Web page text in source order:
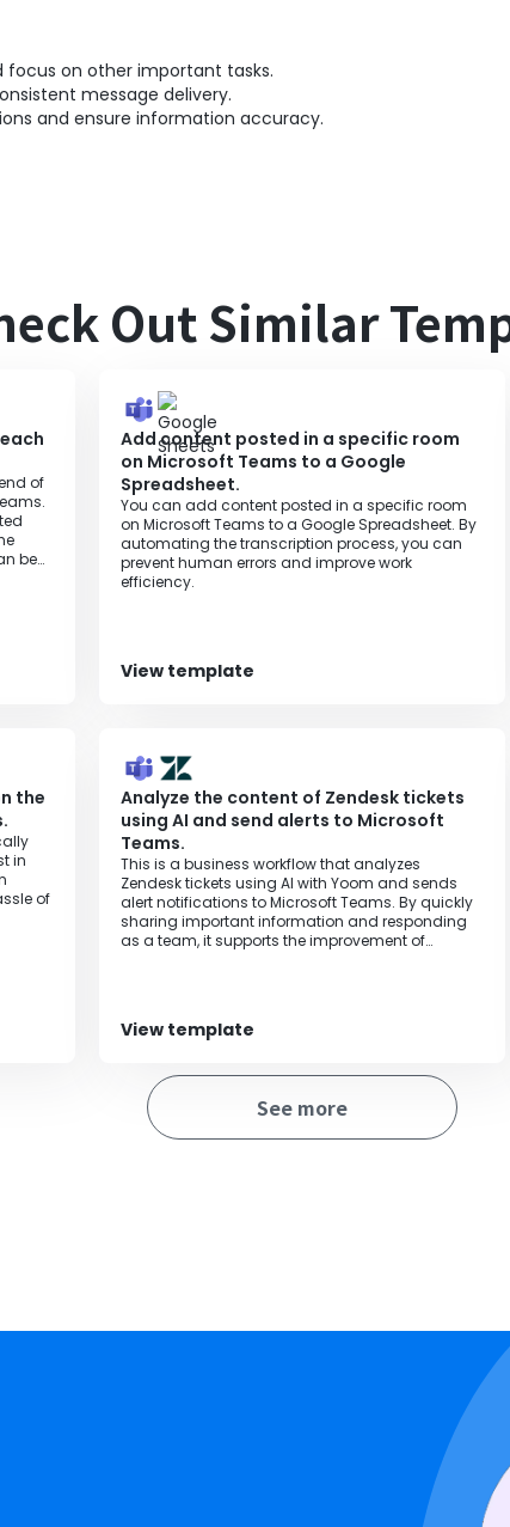
on other important tasks.
message delivery.
and ensure information accuracy.
Out Similar
of
be
Add content posted in a specific room
on Microsoft Teams to a Google
Spreadsheet.
You can add content posted in a specific room
on Microsoft Teams to a Google Spreadsheet. By
automating the transcription process, you can
prevent human errors and improve work
efficiency.
View template
the
in
of
Analyze the content of Zendesk tickets
using AI and send alerts to Microsoft
Teams.
This is a business workflow that analyzes
Zendesk tickets using AI with Yoom and sends
alert notifications to Microsoft Teams. By quickly
sharing important information and responding
as a team, it supports the improvement of
View template
See more